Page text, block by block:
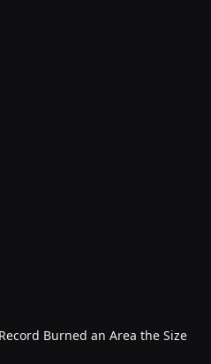
Burned an Area the Size